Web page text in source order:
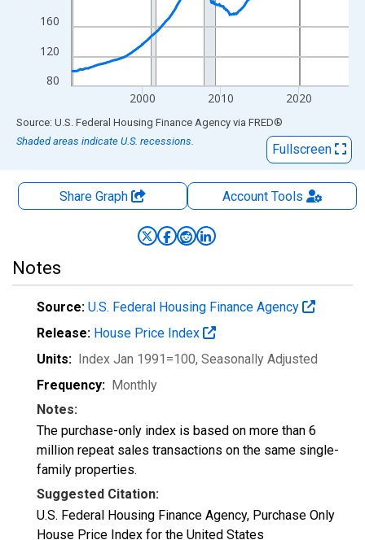
80
120
160
2000 2010 2020
End of interactive chart.
Source: U.S. Federal Housing Finance Agency via FRED®
Shaded areas indicate U.S. recessions.
Fullscreen
Share Graph AccountTools
Notes
Source: U.S. Federal Housing Finance Agency
Release: House Price Index
Units: Index Jan 1991=100, Seasonally Adjusted
Frequency: Monthly
Notes:
The purchase-only index is based on more than 6
million repeat sales transactions on the same single-
family properties.
Suggested Citation:
U.S. Federal Housing Finance Agency, Purchase Only
House Price Index for the United States